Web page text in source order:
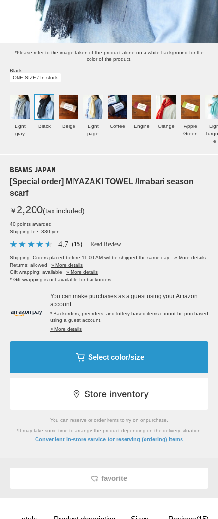
*Please refer to the image taken of the product alone on a white background for the
color of the product.
Black
ONE SIZE / In stock
Light
gray
Black Beige
Light
page
Coffee Engine Orange
Apple
Green
e
BEAMS JAPAN
[Special order] MIYAZAKI TOWEL /Imabari season
scarf
￥ 2,200(tax included)
40 points awarded
Shipping fee: 330 yen
4.7 （15） Read Review
Shipping: Orders placed before 11:00 AM will be shipped the same day.
» More details
Returns: allowed
» More details
Gift wrapping: available
» More details
* Gift wrapping is not available for backorders.
You can make purchases as a guest using your Amazon
account.
* Backorders, preorders, and lottery-based items cannot be purchased
using a guest account.
> More details
Select color/size
You can reserve or order items to try on or purchase.
*It may take some time to arrange the product depending on the delivery situation.
Convenient in-store service for reserving (ordering) items
favorite